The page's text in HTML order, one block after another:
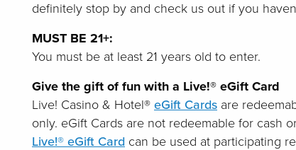
definitely stop by and check us out if you
MUST BE 21+:
You must be at least 21 years old to enter.
Give the gift of fun with a Live!® eGift Card
Live! Casino & Hotel® eGift Cards are
only. eGift Cards are not redeemable for cash
Live!® eGift Card can be used at participating